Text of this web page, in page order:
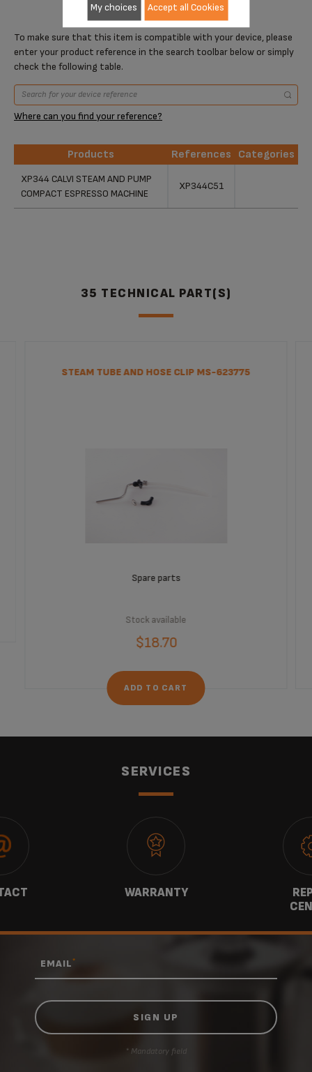
To make sure that this item is compatible with your device, please
enter your product reference in the search toolbar below or simply
check the following table.
Where can you find your reference?
Products References
Categories
XP344 CALVI STEAM AND PUMP
COMPACT ESPRESSO MACHINE
XP344C51
35 TECHNICAL PART(S)
STEAM TUBE AND HOSE CLIP MS-623775
Spare parts
Stock available
$18.70
ADD TO CART
SERVICES
WARRANTY
EMAIL*
* Mandatory field
My choices Accept all Cookies